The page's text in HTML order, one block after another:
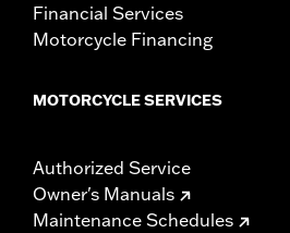
Financial Services
Motorcycle Financing
MOTORCYCLE SERVICES
Authorized Service
Owner's Manuals
Maintenance Schedules